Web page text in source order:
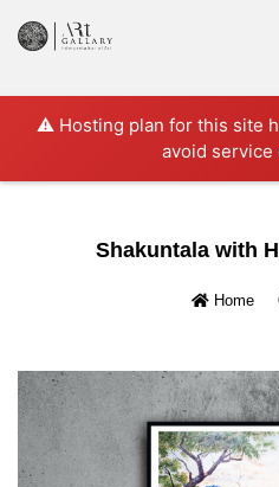
⚠️ Hosting plan for this site
avoid service
Shakuntala with
Home